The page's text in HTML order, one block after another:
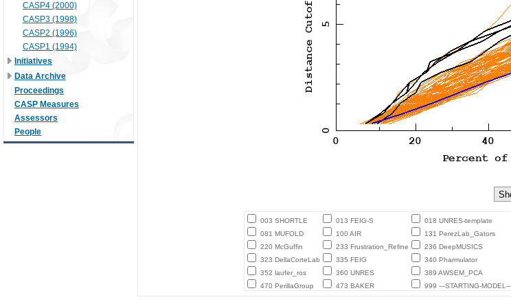
CASP4 (2000)
CASP3 (1998)
CASP2 (1996)
CASP1 (1994)
Initiatives
Data Archive
Proceedings
CASP Measures
Assessors
People
003 SHORTLE 013 FEIG-S 018 UNRES-template
081 MUFOLD
100 AIR 131 PerezLab_Gators
220 McGuffin
233 Frustration_Refine 236 DeepMUSICS
323 DellaCorteLab
335 FEIG 340 Pharmulator
352 laufer_ros
360 UNRES 389 AWSEM_PCA
470 PerillaGroup
473 BAKER 999 ---STARTING-